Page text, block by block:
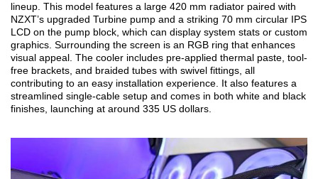
lineup. This model features a large 420 mm radiator paired with
NZXT’s upgraded Turbine pump and a striking 70 mm circular IPS
LCD on the pump block, which can display system stats or custom
graphics. Surrounding the screen is an RGB ring that enhances
visual appeal. The cooler includes pre-applied thermal paste, tool-
free brackets, and braided tubes with swivel fittings, all
contributing to an easy installation experience. It also features a
streamlined single-cable setup and comes in both white and black
finishes, launching at around 335 US dollars.